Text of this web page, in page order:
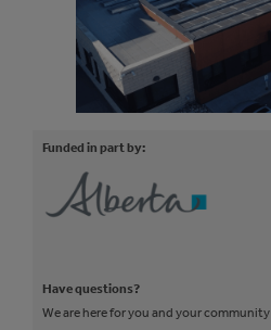
Funded in part by:
Have questions?
We are here for you and your community